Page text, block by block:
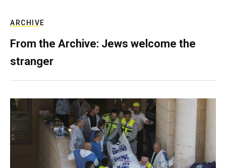
ARCHIVE
From the Archive: Jews welcome the
stranger